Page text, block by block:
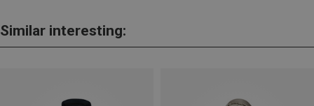
Similar interesting: